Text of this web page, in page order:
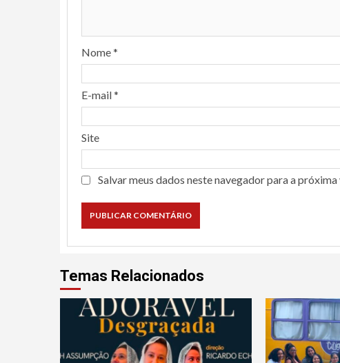
Nome*
E-mail*
Site
Salvar meus dados neste navegador para a próxima
Temas Relacionados